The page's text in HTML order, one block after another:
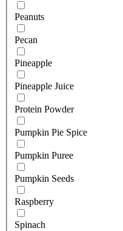
Peanuts
Pecan
Pineapple
Pineapple Juice
Protein Powder
Pumpkin Pie Spice
Pumpkin Puree
Pumpkin Seeds
Raspberry
Spinach